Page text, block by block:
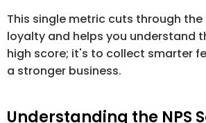
This single metric cuts through
loyalty and helps you understand
high score; it's to collect smarter
a stronger business.
Understanding the NPS